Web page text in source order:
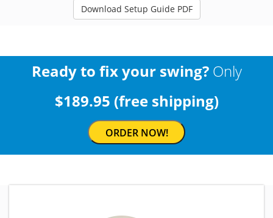
Download Setup Guide PDF
Ready to fix your swing?Only
$189.95 (free shipping)
ORDER NOW!